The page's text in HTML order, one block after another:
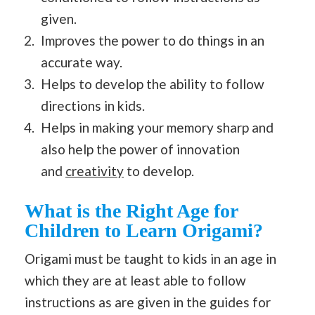
given.
Improves the power to do things in an
accurate way.
Helps to develop the ability to follow
directions in kids.
Helps in making your memory sharp and
also help the power of innovation
and creativity to develop.
What is the Right Age for
Children to Learn Origami?
Origami must be taught to kids in an age in
which they are at least able to follow
instructions as are given in the guides for